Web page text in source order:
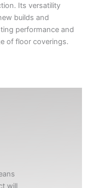
Its versatility
builds and
performance and
of floor coverings.
will